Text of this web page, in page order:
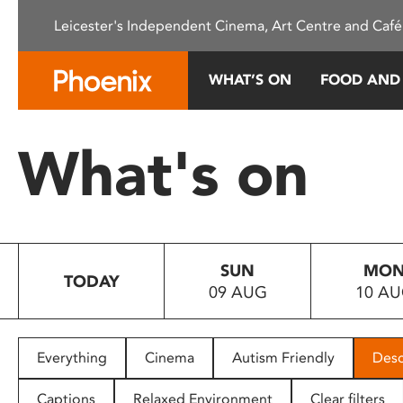
This
system.
Press
to
people
with
Leicester's Independent Cinema, Art Centre and
WHAT’S ON FOOD
What's on
TODAY
SUN
09 AUG
10
Everything Cinema Autism Friendly
Captions Relaxed Environment Clear filters